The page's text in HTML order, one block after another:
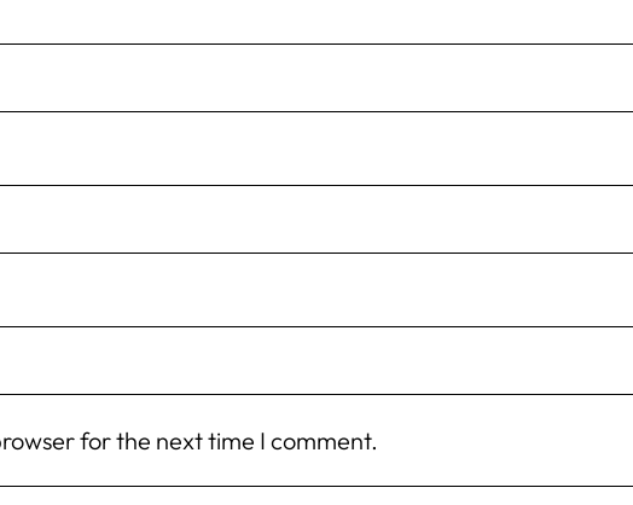
for the next time I comment.